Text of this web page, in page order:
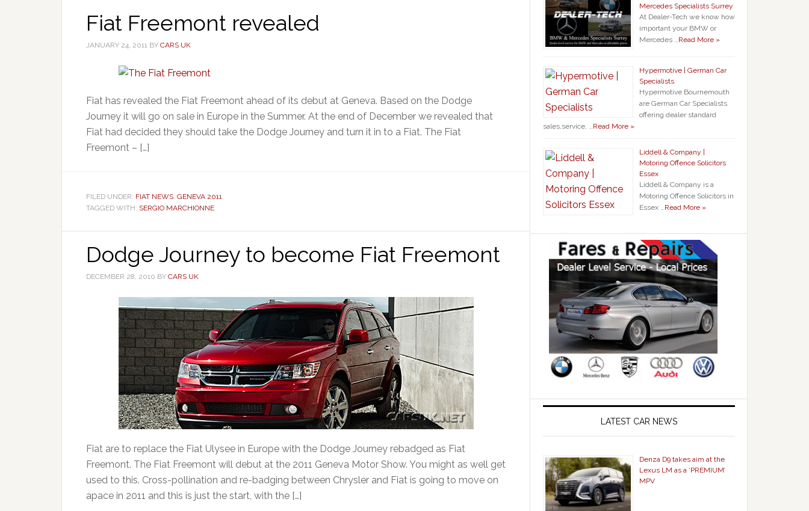
Fiat Freemont revealed
JANUARY 24, 2011 BY CARS UK
Fiat has revealed the Fiat Freemont ahead of its debut at Geneva. Based on the Dodge
Journey it will go on sale in Europe in the Summer. At the end of December we revealed that
Fiat had decided they should take the Dodge Journey and turn it in to a Fiat. The Fiat
Freemont – […]
FILED UNDER: FIAT NEWS, GENEVA 2011
TAGGED WITH: SERGIO MARCHIONNE
Dodge Journey to become Fiat Freemont
DECEMBER 28, 2010 BY CARS UK
Fiat are to replace the Fiat Ulysee in Europe with the Dodge Journey rebadged as Fiat
Freemont. The Fiat Freemont will debut at the 2011 Geneva Motor Show. You might as well get
used to this. Cross-pollination and re-badging between Chrysler and Fiat is going to move on
apace in 2011 and this is just the start, with the […]
Mercedes Specialists Surrey
At Dealer-Tech we know how
important your BMW or
Mercedes …Read More »
Hypermotive | German Car
Specialists
Hypermotive Bournemouth
are German Car Specialists
offering dealer standard
sales,service, …Read More »
Liddell & Company |
Motoring Offence Solicitors
Essex
Liddell & Company is a
Motoring Offence Solicitors in
Essex …Read More »
LATEST CAR NEWS
Denza D9 takes aim at the
Lexus LM as a ‘PREMIUM’
MPV